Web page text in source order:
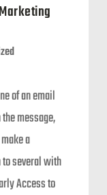
of an email
message,
a
to several with
Access to